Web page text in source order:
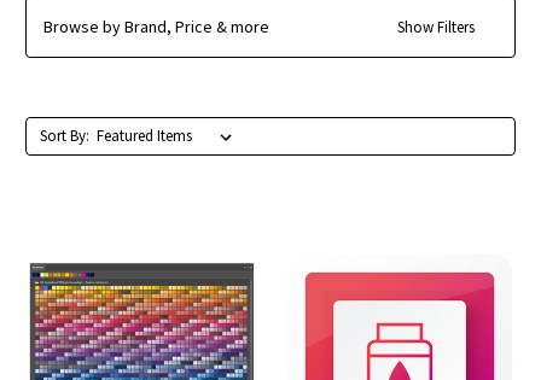
Browse by Brand, Price & more Show Filters
Sort By: